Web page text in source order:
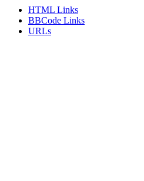
HTML Links
BBCode Links
URLs